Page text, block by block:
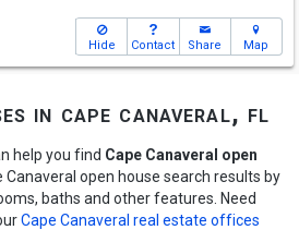
Hide Contact Share Map
in cape canaveral, fl
help you find Cape Canaveral open
Canaveral open house search results by
baths and other features. Need
Cape Canaveral real estate offices